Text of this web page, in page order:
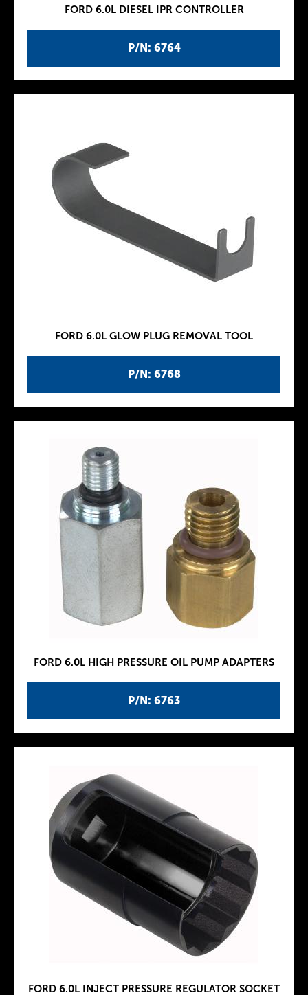
P/N: 6764
FORD 6.0L DIESEL IPR CONTROLLER
P/N: 6768
FORD 6.0L GLOW PLUG REMOVAL TOOL
P/N: 6763
FORD 6.0L HIGH PRESSURE OIL PUMP ADAPTERS
FORD 6.0L INJECT PRESSURE REGULATOR SOCKET